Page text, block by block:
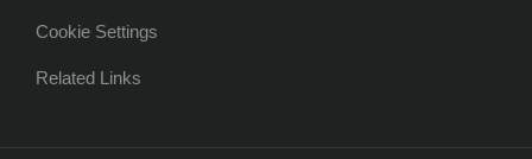
Cookie Settings
Related Links